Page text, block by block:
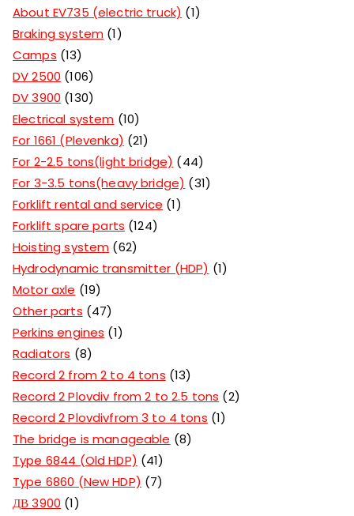
About EV735 (electric truck)
1
Braking system 1
Camps 13
DV 2500 106
DV 3900 130
Electrical system 10
For 1661 (Plevenka)
21
For 2-2.5 tons(light bridge)
44
For 3-3.5 tons(heavy bridge)
31
Forklift rental and service 1
Forklift spare parts 124
Hoisting system 62
Hydrodynamic transmitter (HDP)
1
Motor axle
19
Other parts 47
Perkins engines
1
Radiators
8
Record 2 from 2 to 4 tons 13
Record 2 Plovdiv from 2 to 2.5 tons
2
Record 2 Plovdivfrom 3 to 4 tons 1
The bridge is manageable
8
Type 6844 (Old HDP)
41
Type 6860 (New HDP)
7
ДВ 3900 1